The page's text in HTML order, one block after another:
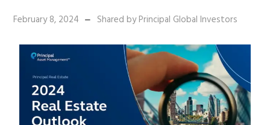
February 8, 2024 Shared by Principal Global Investors